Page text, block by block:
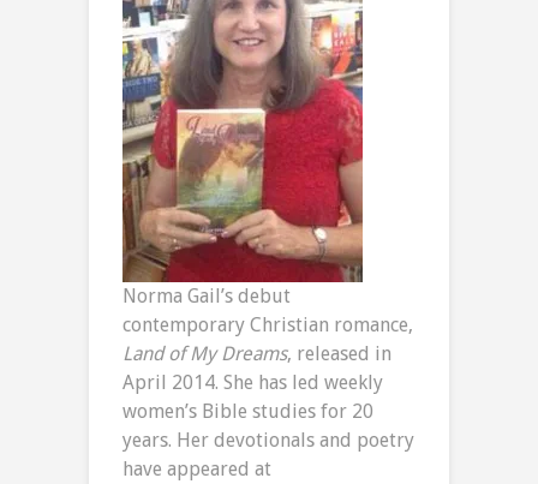
Norma Gail’s debut
contemporary Christian romance,
Land of My Dreams, released in
April 2014. She has led weekly
women’s Bible studies for 20
years. Her devotionals and poetry
have appeared at